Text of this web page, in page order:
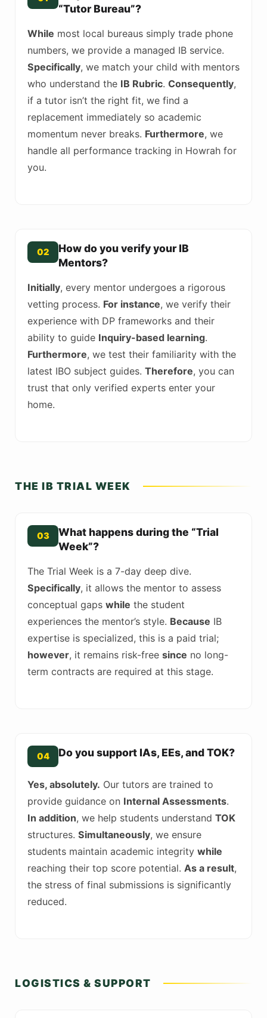
“Tutor Bureau”?
While most local bureaus simply trade phone
numbers, we provide a managed IB service.
Specifically, we match your child with mentors
who understand the IB Rubric. Consequently,
if a tutor isn’t the right fit, we find a
replacement immediately so academic
momentum never breaks. Furthermore, we
handle all performance tracking in Howrah for
you.
02
How do you verify your IB
Mentors?
Initially, every mentor undergoes a rigorous
vetting process. For instance, we verify their
experience with DP frameworks and their
ability to guide Inquiry-based learning.
Furthermore, we test their familiarity with the
latest IBO subject guides. Therefore, you can
trust that only verified experts enter your
home.
THE IB TRIAL WEEK
03
What happens during the “Trial
Week”?
The Trial Week is a 7-day deep dive.
Specifically, it allows the mentor to assess
conceptual gaps while the student
experiences the mentor’s style. Because IB
expertise is specialized, this is a paid trial;
however, it remains risk-free since no long-
term contracts are required at this stage.
04 Do you support IAs, EEs, and TOK?
Yes, absolutely. Our tutors are trained to
provide guidance on Internal Assessments.
In addition, we help students understand TOK
structures. Simultaneously, we ensure
students maintain academic integrity while
reaching their top score potential. As a result,
the stress of final submissions is significantly
reduced.
LOGISTICS & SUPPORT